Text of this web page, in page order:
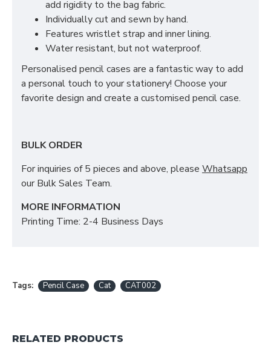
add rigidity to the bag fabric.
Individually cut and sewn by hand.
Features wristlet strap and inner lining.
Water resistant, but not waterproof.
Personalised pencil cases are a fantastic way to add
a personal touch to your stationery! Choose your
favorite design and create a customised pencil case.
BULK ORDER
For inquiries of 5 pieces and above, please Whatsapp
our Bulk Sales Team.
MORE INFORMATION
Printing Time: 2-4 Business Days
Tags: Pencil Case Cat CAT002
RELATED PRODUCTS